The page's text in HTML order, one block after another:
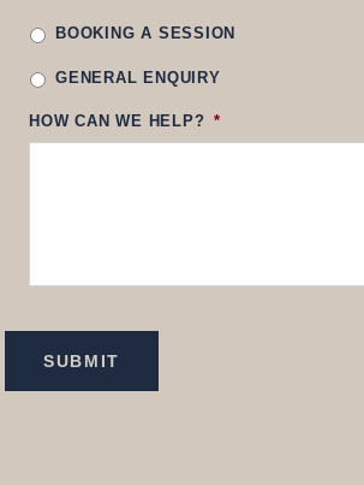
BOOKING A SESSION
GENERAL ENQUIRY
HOW CAN WE HELP? *
SUBMIT